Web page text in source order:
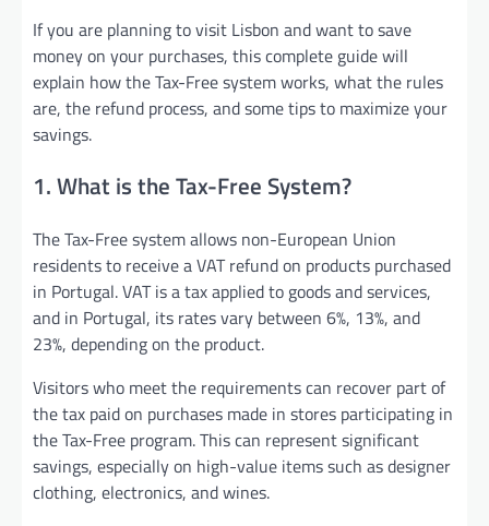
If you are planning to visit Lisbon and want to save
money on your purchases, this complete guide will
explain how the Tax-Free system works, what the rules
are, the refund process, and some tips to maximize your
savings.
1. What is the Tax-Free System?
The Tax-Free system allows non-European Union
residents to receive a VAT refund on products purchased
in Portugal. VAT is a tax applied to goods and services,
and in Portugal, its rates vary between 6%, 13%, and
23%, depending on the product.
Visitors who meet the requirements can recover part of
the tax paid on purchases made in stores participating in
the Tax-Free program. This can represent significant
savings, especially on high-value items such as designer
clothing, electronics, and wines.